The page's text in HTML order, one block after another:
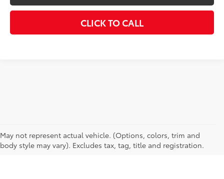
CLICK TO CALL
May not represent actual vehicle. (Options, colors, trim and
body style may vary). Excludes tax, tag, title and registration.
CAN'T FIND WHAT YOU'RE LOOKING FOR?